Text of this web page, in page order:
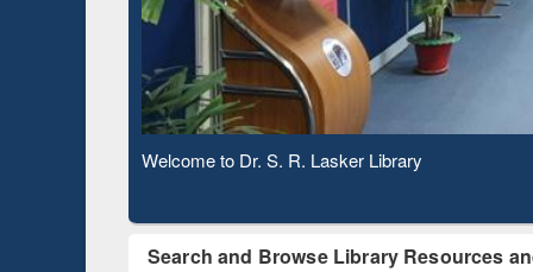
Observing National Library Day 2020
Search and Browse Library Resources